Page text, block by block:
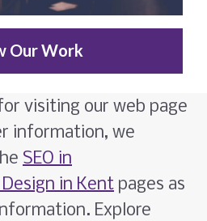
Our Work
visiting our web page
information, we
SEO in
in Kent pages as
Explore